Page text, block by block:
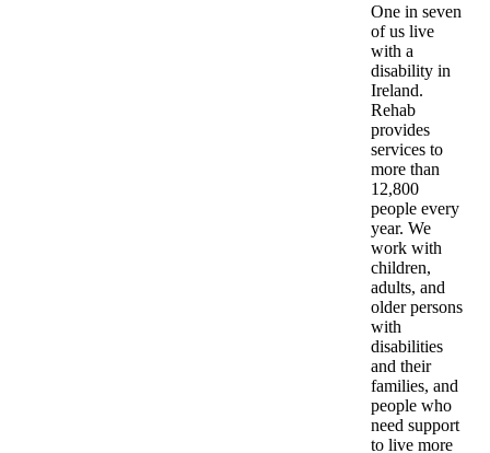
One in seven
of us live
with a
disability in
Ireland.
Rehab
provides
services to
more than
12,800
people every
year. We
work with
children,
adults, and
older persons
with
disabilities
and their
families, and
people who
need support
to live more